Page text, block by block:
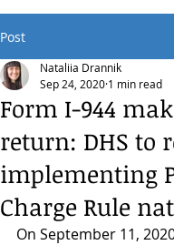
Post
Form I-944
return: DHS to
implementing
Charge Rule
Nataliia Drannik
Sep 24, 2020 1 min read
On September 11,